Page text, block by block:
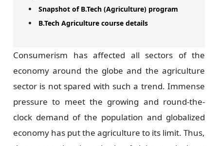
Snapshot of B.Tech (Agriculture) program
B.Tech Agriculture course details
Consumerism has affected all sectors of the
economy around the globe and the agriculture
sector is not spared with such a trend. Immense
pressure to meet the growing and round-the-
clock demand of the population and globalized
economy has put the agriculture to its limit. Thus,